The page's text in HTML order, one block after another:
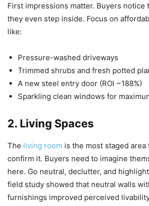
First impressions matter. Buyers notice
they even step inside. Focus on
like:
Pressure-washed driveways
Trimmed shrubs and fresh potted
A new steel entry door (ROI ~188%)
Sparkling clean windows for
2. Living Spaces
The living room is the most staged area
confirm it. Buyers need to imagine
here. Go neutral, declutter, and
field study showed that neutral walls
furnishings improved perceived